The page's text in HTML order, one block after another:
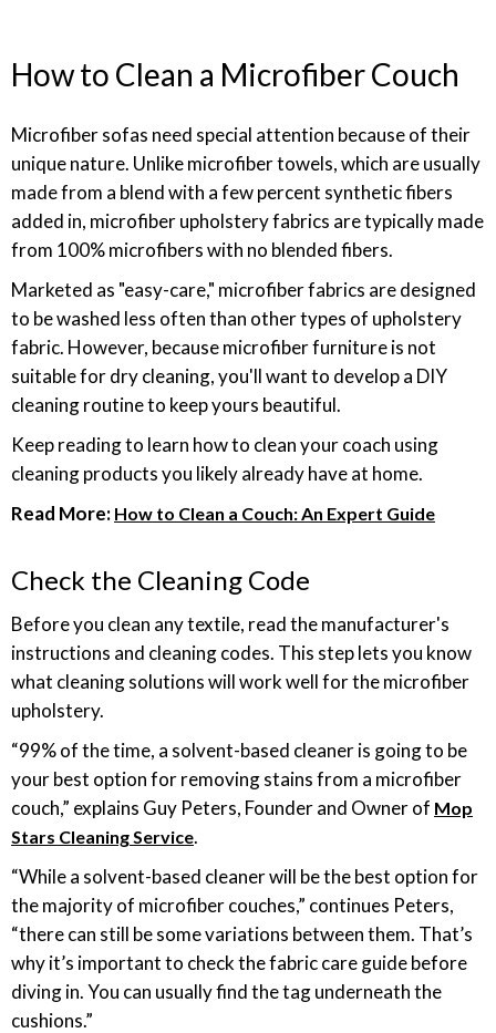
How to Clean a Microfiber Couch
Microfiber sofas need special attention because of their
unique nature. Unlike microfiber towels, which are usually
made from a blend with a few percent synthetic fibers
added in, microfiber upholstery fabrics are typically made
from 100% microfibers with no blended fibers.
Marketed as "easy-care," microfiber fabrics are designed
to be washed less often than other types of upholstery
fabric. However, because microfiber furniture is not
suitable for dry cleaning, you'll want to develop a DIY
cleaning routine to keep yours beautiful.
Keep reading to learn how to clean your coach using
cleaning products you likely already have at home.
Read More: How to Clean a Couch: An Expert Guide
Check the Cleaning Code
Before you clean any textile, read the manufacturer's
instructions and cleaning codes. This step lets you know
what cleaning solutions will work well for the microfiber
upholstery.
“99% of the time, a solvent-based cleaner is going to be
your best option for removing stains from a microfiber
couch,” explains Guy Peters, Founder and Owner of Mop
Stars Cleaning Service.
“While a solvent-based cleaner will be the best option for
the majority of microfiber couches,” continues Peters,
“there can still be some variations between them. That’s
why it’s important to check the fabric care guide before
diving in. You can usually find the tag underneath the
cushions.”